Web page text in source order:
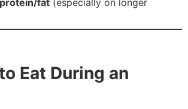
protein/fat (especially on longer
Eat During an